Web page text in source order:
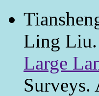
Ling Liu.
Large
Surveys.